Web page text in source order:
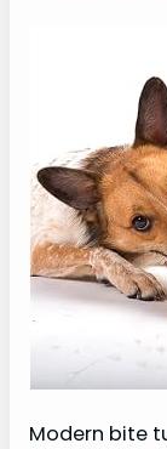
Modern bite